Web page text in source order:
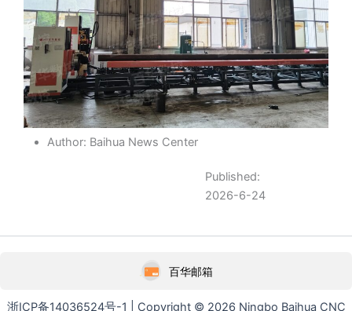
Author: Baihua News Center
Published:
2026-6-24
百华邮箱
浙ICP备14036524号-1 | Copyright © 2026 Ningbo Baihua CNC